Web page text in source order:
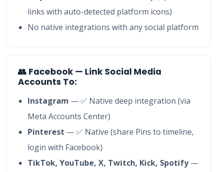
links with auto-detected platform icons)
No native integrations with any social platform
👥 Facebook — Link Social Media
Accounts To:
Instagram — ✅ Native deep integration (via
Meta Accounts Center)
Pinterest — ✅ Native (share Pins to timeline,
login with Facebook)
TikTok, YouTube, X, Twitch, Kick, Spotify—